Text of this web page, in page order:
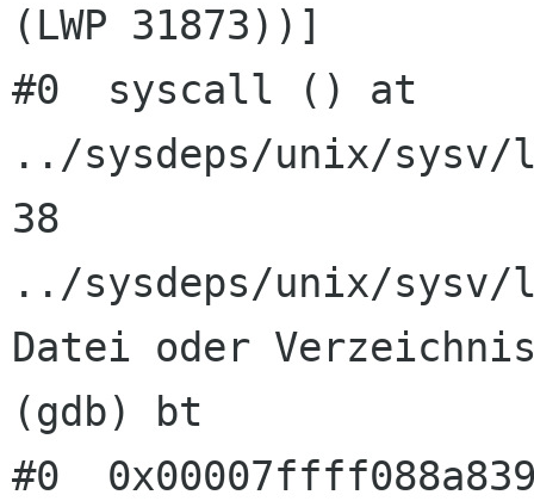
(LWP 31873))]
#0  syscall () at
../sysdeps/unix/sysv/
38
../sysdeps/unix/
Datei oder
(gdb) bt
#0